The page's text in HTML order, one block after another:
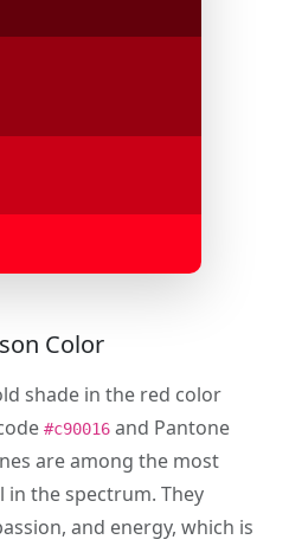
Color
shade in the red color
#c90016 and Pantone
are among the most
the spectrum. They
and energy, which is